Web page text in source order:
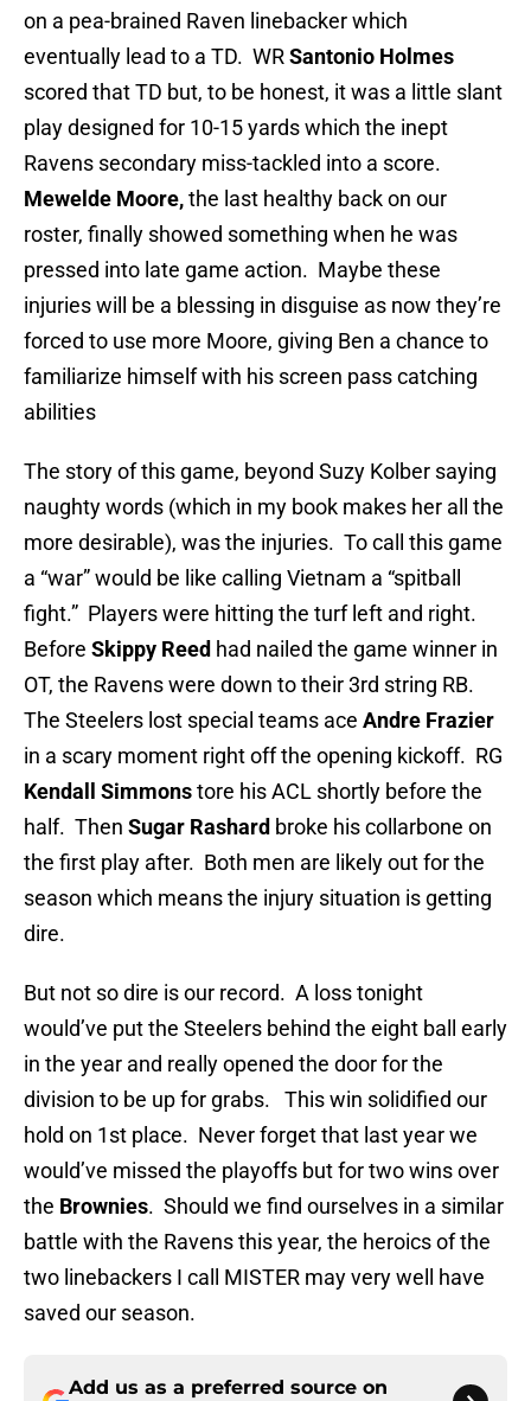
on a pea-brained Raven linebacker which
eventually lead to a TD. WRSantonio Holmes
scored that TD but, to be honest, it was a little slant
play designed for 10-15 yards which the inept
Ravens secondary miss-tackled into a score.
Mewelde Moore,the last healthy back on our
roster, finally showed something when he was
pressed into late game action. Maybe these
injuries will be a blessing in disguise as now they’re
forced to use more Moore, giving Ben a chance to
familiarize himself with his screen pass catching
abilities
The story of this game, beyond Suzy Kolber saying
naughty words (which in my book makes her all the
more desirable), was the injuries. To call this game
a “war” would be like calling Vietnam a “spitball
fight.” Players were hitting the turf left and right.
Before Skippy Reed had nailed the game winner in
OT, the Ravens were down to their 3rd string RB.
The Steelers lost special teams ace Andre Frazier
in a scary moment right off the opening kickoff. RG
Kendall Simmonstore his ACL shortly before the
half. Then Sugar Rashard broke his collarbone on
the first play after. Both men are likely out for the
season which means the injury situation is getting
dire.
But not so dire is our record. A loss tonight
would’ve put the Steelers behind the eight ball early
in the year and really opened the door for the
division to be up for grabs. This win solidified our
hold on 1st place. Never forget that last year we
would’ve missed the playoffs but for two wins over
the Brownies. Should we find ourselves in a similar
battle with the Ravens this year, the heroics of the
two linebackers I call MISTER may very well have
saved our season.
Add us as a preferred source on